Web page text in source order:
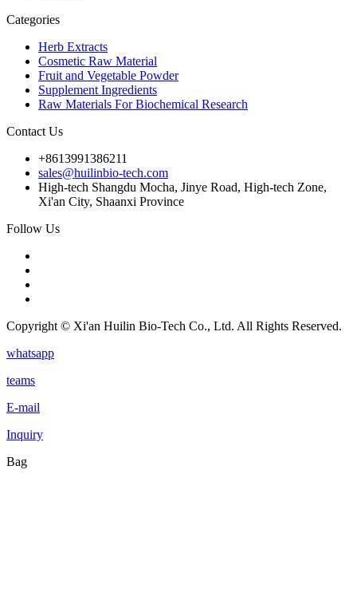
Categories
Herb Extracts
Cosmetic Raw Material
Fruit and Vegetable Powder
Supplement Ingredients
Raw Materials For Biochemical Research
Contact Us
+8613991386211
sales@huilinbio-tech.com
High-tech Shangdu Mocha, Jinye Road, High-tech Zone,
Xi'an City, Shaanxi Province
Follow Us
Copyright © Xi'an Huilin Bio-Tech Co., Ltd. All Rights Reserved.
whatsapp
teams
E-mail
Inquiry
Bag